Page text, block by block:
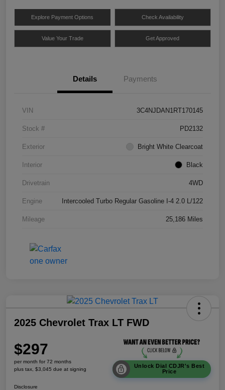
Explore Payment Options Check Availability
Value Your Trade Get Approved
Details Payments
VIN 3C4NJDAN1RT170145
Stock # PD2132
Exterior Bright White Clearcoat
Interior Black
Drivetrain 4WD
Engine Intercooled Turbo Regular Gasoline I-4 2.0 L/122
Mileage 25,186 Miles
2025 Chevrolet Trax LT FWD
$297
per month for 72 months
plus tax, $3,045 due at signing
Unlock Dial CDJR's Best
Price
Disclosure